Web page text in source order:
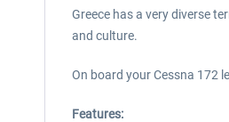
Greece has a very diverse
and culture.
On board your Cessna 172
Features: